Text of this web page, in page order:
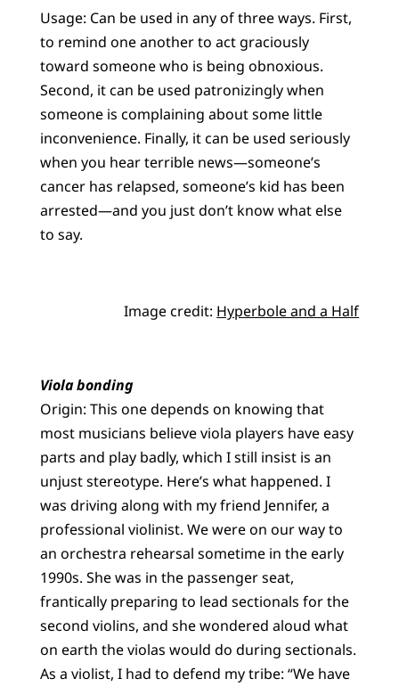
Usage: Can be used in any of three ways. First,
to remind one another to act graciously
toward someone who is being obnoxious.
Second, it can be used patronizingly when
someone is complaining about some little
inconvenience. Finally, it can be used seriously
when you hear terrible news—someone’s
cancer has relapsed, someone’s kid has been
arrested—and you just don’t know what else
to say.
Image credit: Hyperbole and a Half
Viola bonding
Origin: This one depends on knowing that
most musicians believe viola players have easy
parts and play badly, which I still insist is an
unjust stereotype. Here’s what happened. I
was driving along with my friend Jennifer, a
professional violinist. We were on our way to
an orchestra rehearsal sometime in the early
1990s. She was in the passenger seat,
frantically preparing to lead sectionals for the
second violins, and she wondered aloud what
on earth the violas would do during sectionals.
As a violist, I had to defend my tribe: “We have